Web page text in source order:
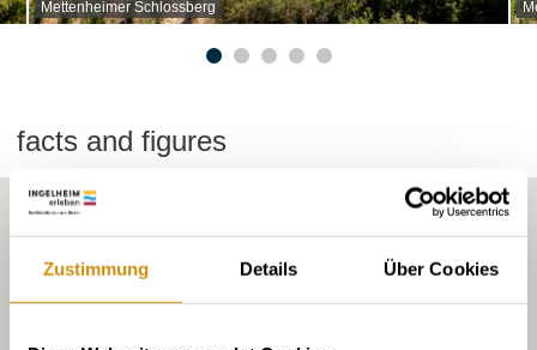
Zustimmung Details Über Cookies
Mettenheimer Schlossberg
facts and figures